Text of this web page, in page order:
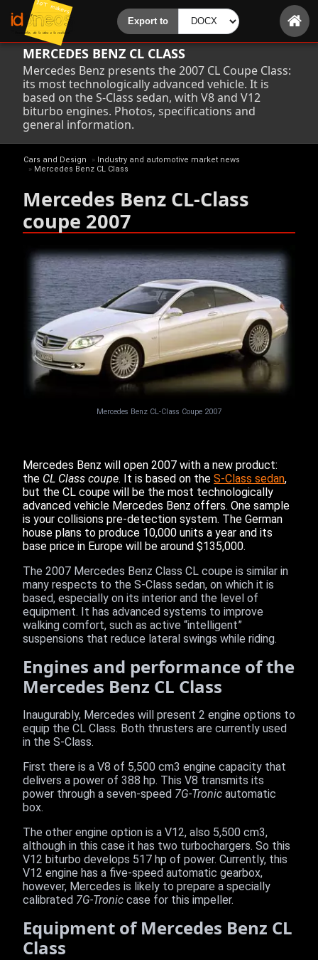
MERCEDES BENZ CL CLASS
Mercedes Benz presents the 2007 CL Coupe Class:
its most technologically advanced vehicle. It is
based on the S-Class sedan, with V8 and V12
biturbo engines. Photos, specifications and
general information.
Cars and Design » Industry and automotive market news
» Mercedes Benz CL Class
Mercedes Benz CL-Class
coupe 2007
Mercedes Benz CL-Class Coupe 2007
Mercedes Benz will open 2007 with a new product:
the CL Class coupe. It is based on the S-Class sedan,
but the CL coupe will be the most technologically
advanced vehicle Mercedes Benz offers. One sample
is your collisions pre-detection system. The German
house plans to produce 10,000 units a year and its
base price in Europe will be around $135,000.
The 2007 Mercedes Benz Class CL coupe is similar in
many respects to the S-Class sedan, on which it is
based, especially on its interior and the level of
equipment. It has advanced systems to improve
walking comfort, such as active “intelligent”
suspensions that reduce lateral swings while riding.
Engines and performance of the
Mercedes Benz CL Class
Inaugurably, Mercedes will present 2 engine options to
equip the CL Class. Both thrusters are currently used
in the S-Class.
First there is a V8 of 5,500 cm3 engine capacity that
delivers a power of 388 hp. This V8 transmits its
power through a seven-speed 7G-Tronic automatic
box.
The other engine option is a V12, also 5,500 cm3,
although in this case it has two turbochargers. So this
V12 biturbo develops 517 hp of power. Currently, this
V12 engine has a five-speed automatic gearbox,
however, Mercedes is likely to prepare a specially
calibrated 7G-Tronic case for this impeller.
Equipment of Mercedes Benz CL
Class